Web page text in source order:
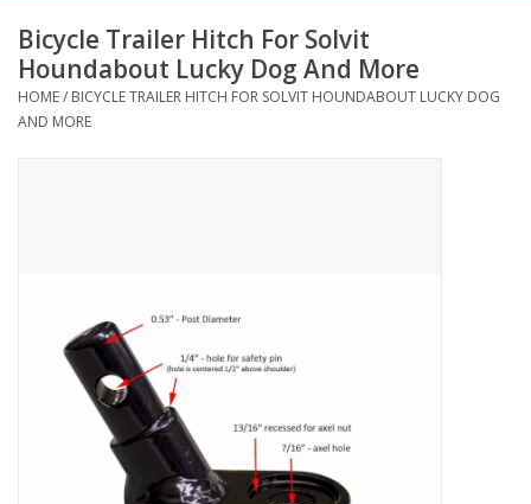
SHOP ELECTRIC
PARTS
KID ZONE
BIKE MAINTENANCE
Bicycle Trailer Hitch For Solvit
Houndabout Lucky Dog And More
HOME/ BICYCLE TRAILER HITCH FOR SOLVIT HOUNDABOUT LUCKY DOG
AND MORE